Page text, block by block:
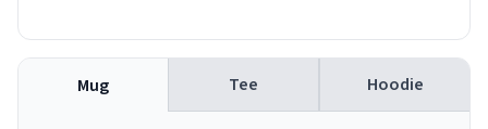
Mug Tee Hoodie